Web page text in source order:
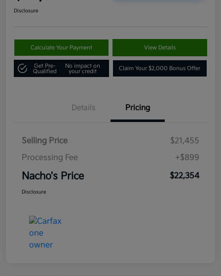
Disclosure
Calculate Your Payment View Details
Get Pre-
Qualified
No impact on
your credit
Claim Your $2,000 Bonus Offer
Details Pricing
Selling Price
$21,455
Processing Fee
+$899
Nacho's Price $22,354
Disclosure